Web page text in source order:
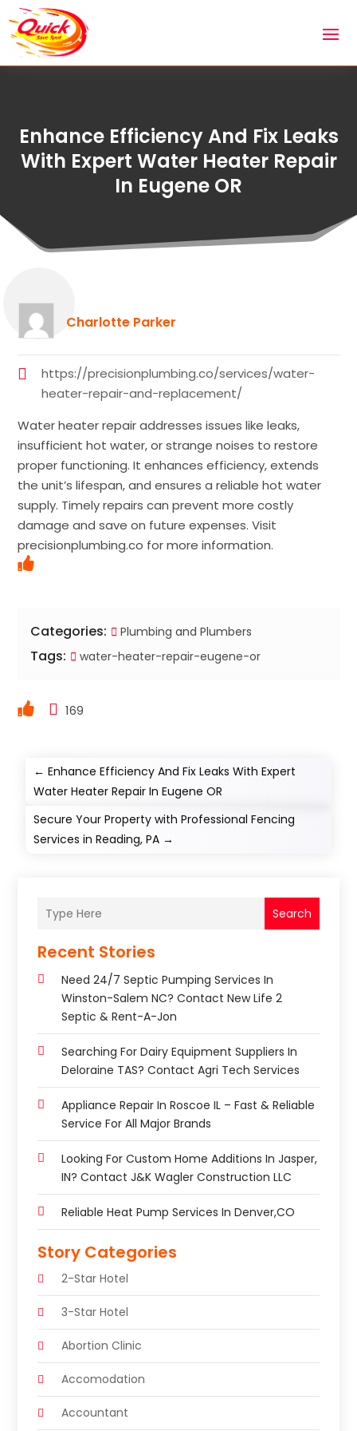
Enhance Efficiency And Fix Leaks
With Expert Water Heater Repair
In Eugene OR
Charlotte Parker
https://precisionplumbing.co/services/water-
heater-repair-and-replacement/
Water heater repair addresses issues like leaks,
insufficient hot water, or strange noises to restore
proper functioning. It enhances efficiency, extends
the unit’s lifespan, and ensures a reliable hot water
supply. Timely repairs can prevent more costly
damage and save on future expenses. Visit
precisionplumbing.co for more information.
Categories: Plumbing and Plumbers
Tags: water-heater-repair-eugene-or
169
←Enhance Efficiency And Fix Leaks With Expert
Water Heater Repair In Eugene OR
Secure Your Property with Professional Fencing
Services in Reading, PA →
Search
Recent Stories
Need 24/7 Septic Pumping Services In
Winston-Salem NC? Contact New Life 2
Septic & Rent-A-Jon
Searching For Dairy Equipment Suppliers In
Deloraine TAS? Contact Agri Tech Services
Appliance Repair In Roscoe IL – Fast & Reliable
Service For All Major Brands
Looking For Custom Home Additions In Jasper,
IN? Contact J&K Wagler Construction LLC
Reliable Heat Pump Services In Denver,CO
Story Categories
2-Star Hotel
3-Star Hotel
Abortion Clinic
Accomodation
Accountant